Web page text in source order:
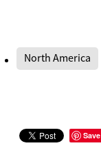
North America
Save